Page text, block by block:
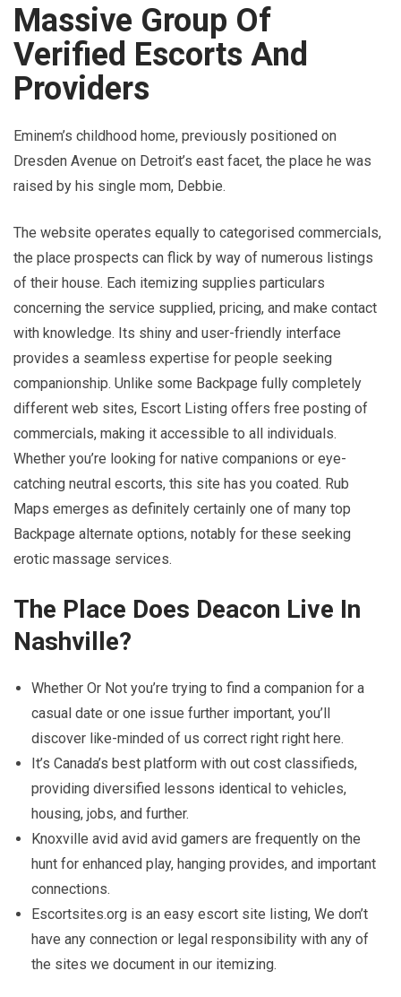
Massive Group Of
Verified Escorts And
Providers
Eminem’s childhood home, previously positioned on
Dresden Avenue on Detroit’s east facet, the place he was
raised by his single mom, Debbie.
The website operates equally to categorised commercials,
the place prospects can flick by way of numerous listings
of their house. Each itemizing supplies particulars
concerning the service supplied, pricing, and make contact
with knowledge. Its shiny and user-friendly interface
provides a seamless expertise for people seeking
companionship. Unlike some Backpage fully completely
different web sites, Escort Listing offers free posting of
commercials, making it accessible to all individuals.
Whether you’re looking for native companions or eye-
catching neutral escorts, this site has you coated. Rub
Maps emerges as definitely certainly one of many top
Backpage alternate options, notably for these seeking
erotic massage services.
The Place Does Deacon Live In
Nashville?
Whether Or Not you’re trying to find a companion for a
casual date or one issue further important, you’ll
discover like-minded of us correct right right here.
It’s Canada’s best platform with out cost classifieds,
providing diversified lessons identical to vehicles,
housing, jobs, and further.
Knoxville avid avid avid gamers are frequently on the
hunt for enhanced play, hanging provides, and important
connections.
Escortsites.org is an easy escort site listing, We don’t
have any connection or legal responsibility with any of
the sites we document in our itemizing.